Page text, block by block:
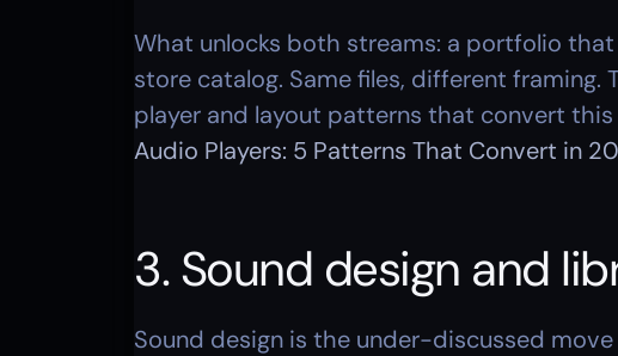
What unlocks both streams: a portfolio that
store catalog. Same files, different framing.
player and layout patterns that convert this
Audio Players: 5 Patterns That Convert in
3. Sound design and
Sound design is the under-discussed